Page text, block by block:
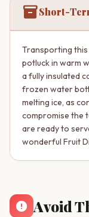
inventory_2Short-
Transporting this
potluck in warm
a fully insulated
frozen water
melting ice, as
compromise the
are ready to
wonderful Fruit
Avoid